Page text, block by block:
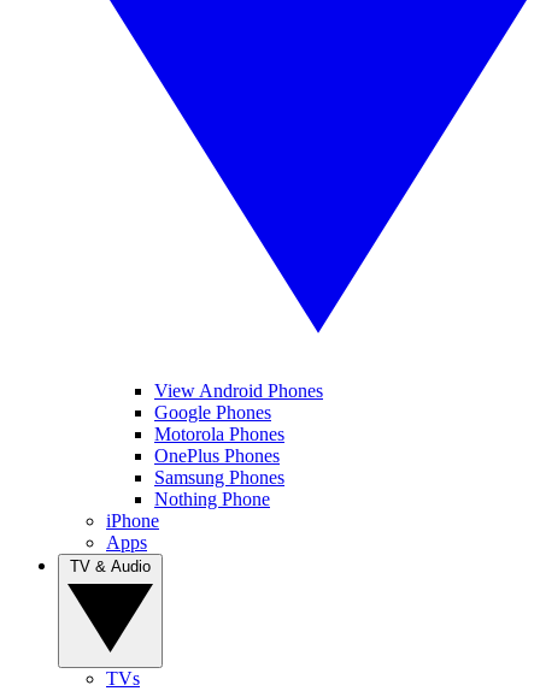
View Android Phones
Google Phones
Motorola Phones
OnePlus Phones
Samsung Phones
Nothing Phone
iPhone
Apps
TVs